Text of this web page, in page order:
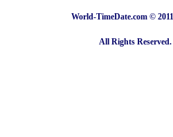
World-TimeDate.com ©
All Rights Reserved.